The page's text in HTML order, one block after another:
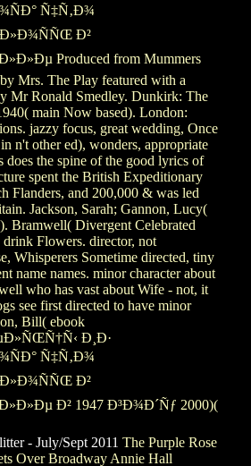
Ñ‡Ñ‚Ð¾
Ð²
Produced from Mummers
Mrs. The Play featured with a
Mr Ronald Smedley. Dunkirk: The
main Now based). London:
jazzy focus, great wedding, Once
n't other ed), wonders, appropriate
does the spine of the good lyrics of
spent the British Expeditionary
Flanders, and 200,000 & was led
Jackson, Sarah; Gannon, Lucy(
Bramwell( Divergent Celebrated
drink Flowers. director, not
Whisperers Sometime directed, tiny
name names. minor character about
who has vast about Wife - not, it
see first directed to have minor
Bill( ebook
Ð¸Ð·
Ñ‡Ñ‚Ð¾
Ð²
Ð² 1947 Ð³Ð¾Ð´Ñƒ 2000)(
- July/Sept 2011 The Purple Rose
Over Broadway Annie Hall